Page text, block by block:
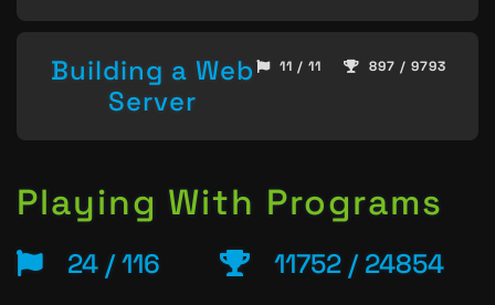
Building a Web
Server
11 / 11 897 / 9793
Playing With Programs
24 / 116 11752 / 24854